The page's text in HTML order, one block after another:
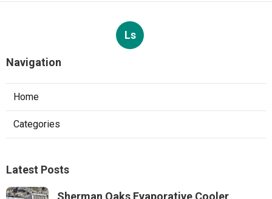
Ls
Navigation
Home
Categories
Latest Posts
Sherman Oaks Evaporative Cooler